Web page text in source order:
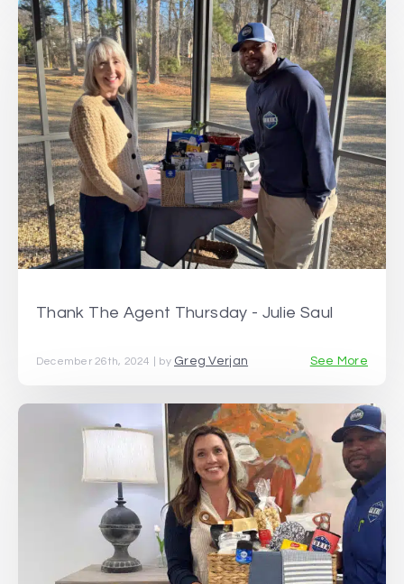
Thank The Agent Thursday - Julie Saul
December 26th, 2024 | by Greg Verjan See More